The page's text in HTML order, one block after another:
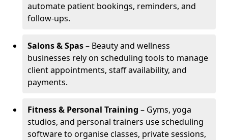
automate patient bookings, reminders, and
follow-ups.
Salons & Spas– Beauty and wellness
businesses rely on scheduling tools to manage
client appointments, staff availability, and
payments.
Fitness & Personal Training – Gyms, yoga
studios, and personal trainers use scheduling
software to organise classes, private sessions,